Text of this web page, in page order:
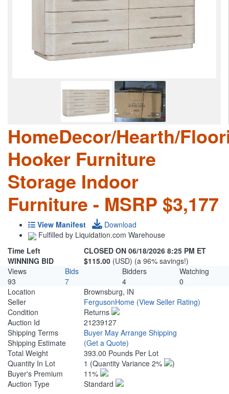
HomeDecor/Hearth/
Hooker Furniture
Storage Indoor
Furniture - MSRP $3,177
View Manifest
Download
Fulfilled by Liquidation.com Warehouse
Time Left
CLOSED ON 06/18/2026 8:25 PM ET
WINNING BID
$115.00 (USD) (a 96% savings!)
Views
Bids Bidders
Watching
93
7 4
0
Location
Brownsburg, IN
Seller
FergusonHome (View Seller Rating)
Condition
Returns
Auction Id
21239127
Shipping Terms
Buyer May Arrange Shipping
Shipping Estimate
(Get a Quote)
Total Weight
393.00 Pounds Per Lot
Quantity In Lot
1 (Quantity Variance 2%
)
Buyer's Premium
11%
Auction Type
Standard